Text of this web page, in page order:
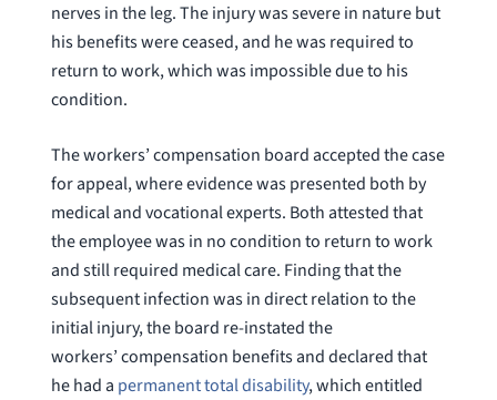
nerves in the leg. The injury was severe in nature but
his benefits were ceased, and he was required to
return to work, which was impossible due to his
condition.
The workers’ compensation board accepted the case
for appeal, where evidence was presented both by
medical and vocational experts. Both attested that
the employee was in no condition to return to work
and still required medical care. Finding that the
subsequent infection was in direct relation to the
initial injury, the board re-instated the
workers’ compensation benefits and declared that
he had a permanent total disability, which entitled